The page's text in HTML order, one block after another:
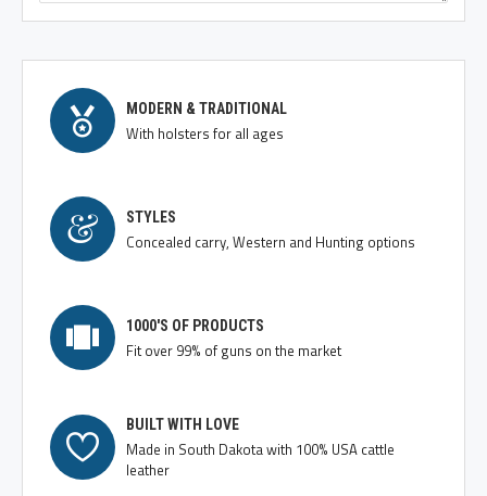
MODERN & TRADITIONAL
With holsters for all ages
STYLES
Concealed carry, Western and Hunting options
1000'S OF PRODUCTS
Fit over 99% of guns on the market
BUILT WITH LOVE
Made in South Dakota with 100% USA cattle
leather